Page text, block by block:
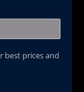
best prices and